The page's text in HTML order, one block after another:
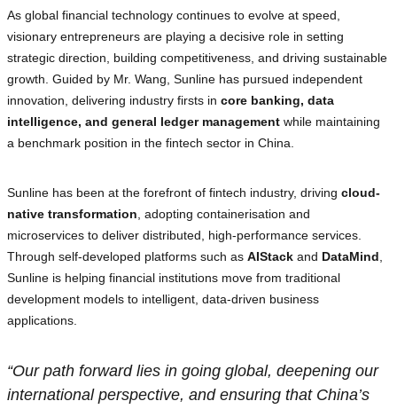
As global financial technology continues to evolve at speed,
visionary entrepreneurs are playing a decisive role in setting
strategic direction, building competitiveness, and driving sustainable
growth. Guided by Mr. Wang, Sunline has pursued independent
innovation, delivering industry firsts in core banking, data
intelligence, and general ledger management while maintaining
a benchmark position in the fintech sector in China.
Sunline has been at the forefront of fintech industry, driving cloud-
native transformation , adopting containerisation and
microservices to deliver distributed, high-performance services.
Through self-developed platforms such as AIStack and DataMind
Sunline is helping financial institutions move from traditional
development models to intelligent, data-driven business
applications.
“Our path forward lies in going global, deepening our
international perspective, and ensuring that China’s